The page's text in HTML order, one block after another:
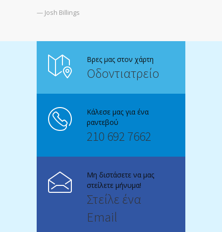
— Josh Billings
Βρες μας στον χάρτη
Οδοντιατρείο
Κάλεσε μας για ένα
ραντεβού
210 692 7662
Μη διστάσετε να μας
στείλετε μήνυμα!
Στείλε ένα
Email